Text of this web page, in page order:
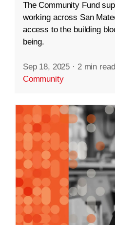
The Community Fund
working across San
access to the building
being.
Sep 18, 2025 · 2 min read
Community